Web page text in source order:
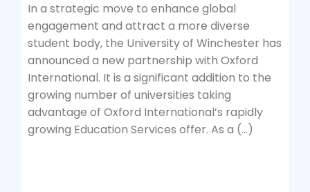
In a strategic move to enhance global
engagement and attract a more diverse
student body, the University of Winchester has
announced a new partnership with Oxford
International. It is a significant addition to the
growing number of universities taking
advantage of Oxford International’s rapidly
growing Education Services offer. As a (…)